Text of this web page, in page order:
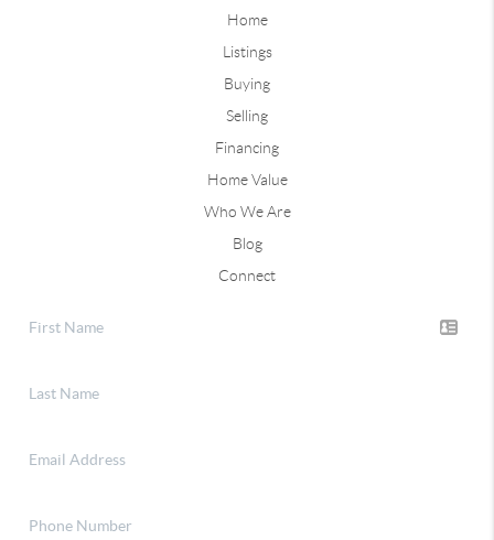
Home
Listings
Buying
Selling
Financing
Home Value
Who We Are
Blog
Connect